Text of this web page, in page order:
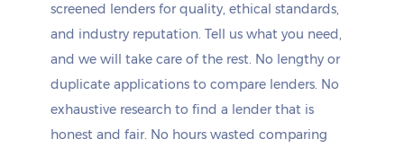
screened lenders for quality, ethical standards,
and industry reputation. Tell us what you need,
and we will take care of the rest. No lengthy or
duplicate applications to compare lenders. No
exhaustive research to find a lender that is
honest and fair. No hours wasted comparing